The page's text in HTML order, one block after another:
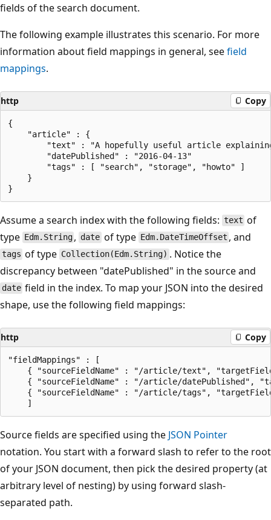
fields of the search document.
The following example illustrates this scenario. For more
information about field mappings in general, seefield
mappings.
http Copy
{
    "article" : {
"text" : "A hopefully useful article
        "datePublished" : "2016-04-13"
        "tags" : [ "search", "storage", "howto" ]
    }
Assume a search index with the following fields: text of
type Edm.String , dateof type Edm.DateTimeOffset , and
tags of type Collection(Edm.String) . Notice the
discrepancy between "datePublished" in the source and
date field in the index. To map your JSON into the desired
shape, use the following field mappings:
http Copy
"fieldMappings" : [
{ "sourceFieldName" : "/article/text",
{ "sourceFieldName" : "/article/datePublished",
{ "sourceFieldName" : "/article/tags",
Source fields are specified using the JSON Pointer
notation. You start with a forward slash to refer to the root
of your JSON document, then pick the desired property (at
arbitrary level of nesting) by using forward slash-
separated path.